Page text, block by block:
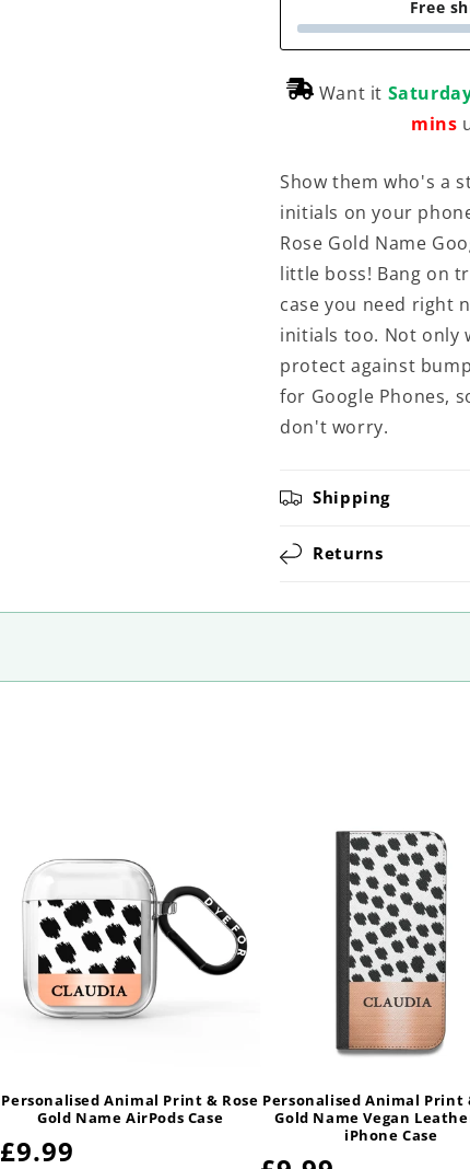
Free
Want it
mins
Show them who's a
initials on your
Rose Gold Name
little boss! Bang on
case you need right
initials too. Not only
protect against
for Google Phones,
don't worry.
Shipping
Returns
Personalised Animal Print & Rose
Gold Name AirPods Case
Regular
£9.99
Personalised Animal Print
Gold Name Vegan
iPhone Case